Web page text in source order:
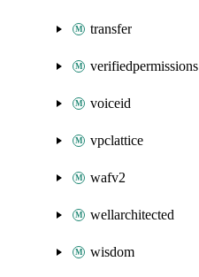
transfer
verifiedpermissions
voiceid
vpclattice
wafv2
wellarchitected
wisdom